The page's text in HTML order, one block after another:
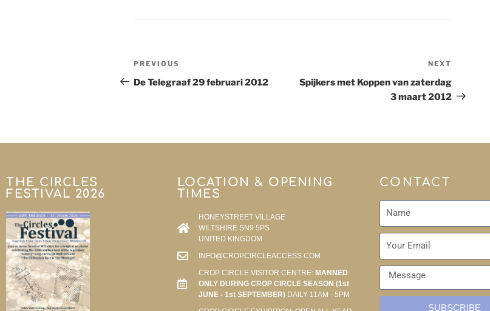
PREVIOUS
De Telegraaf 29 februari 2012
NEXT
Spijkers met Koppen van zaterdag
3 maart 2012
THE CIRCLES
FESTIVAL 2026
LOCATION & OPENING
TIMES
HONEYSTREET VILLAGE
WILTSHIRE SN9 5PS
UNITED KINGDOM
INFO@CROPCIRCLEACCESS.COM
CROP CIRCLE VISITOR CENTRE: MANNED
ONLY DURING CROP CIRCLE SEASON (1st
JUNE - 1st SEPTEMBER) DAILY 11AM - 5PM
CONTACT
SUBSCRIBE